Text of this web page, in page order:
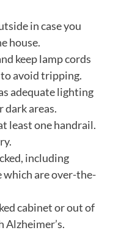
in case you
house.
keep lamp cords
avoid tripping.
adequate lighting
dark areas.
least one handrail.
including
are over-the-
cabinet or out of
Alzheimer’s.